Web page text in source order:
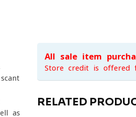
as
All sale item
Store credit is offered
RELATED